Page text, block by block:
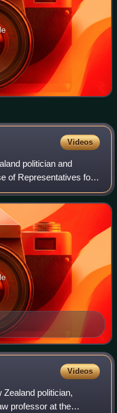
Videos
politician and
of Representatives for
Videos
politician,
professor at the